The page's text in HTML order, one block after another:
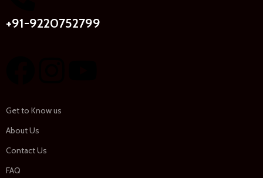
+91-9220752799
Get to Know us
About Us
Contact Us
FAQ